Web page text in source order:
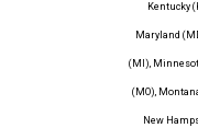
Kentucky
Maryland
(MI),
(MO),
New